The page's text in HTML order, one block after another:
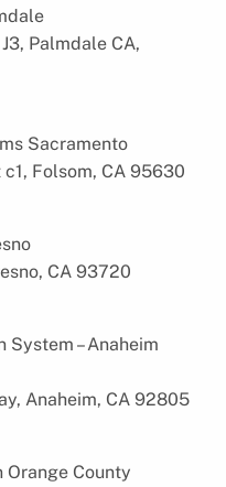
Palmdale CA,
Sacramento
Folsom, CA 95630
CA 93720
System – Anaheim
Anaheim, CA 92805
Orange County